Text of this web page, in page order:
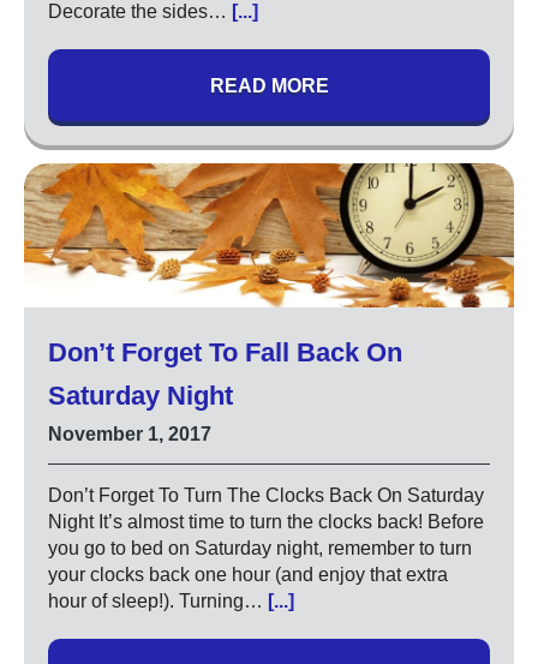
Decorate the sides… [...]
READ MORE
Don’t Forget To Fall Back On
Saturday Night
November 1, 2017
Don’t Forget To Turn The Clocks Back On Saturday
Night It’s almost time to turn the clocks back! Before
you go to bed on Saturday night, remember to turn
your clocks back one hour (and enjoy that extra
hour of sleep!). Turning… [...]